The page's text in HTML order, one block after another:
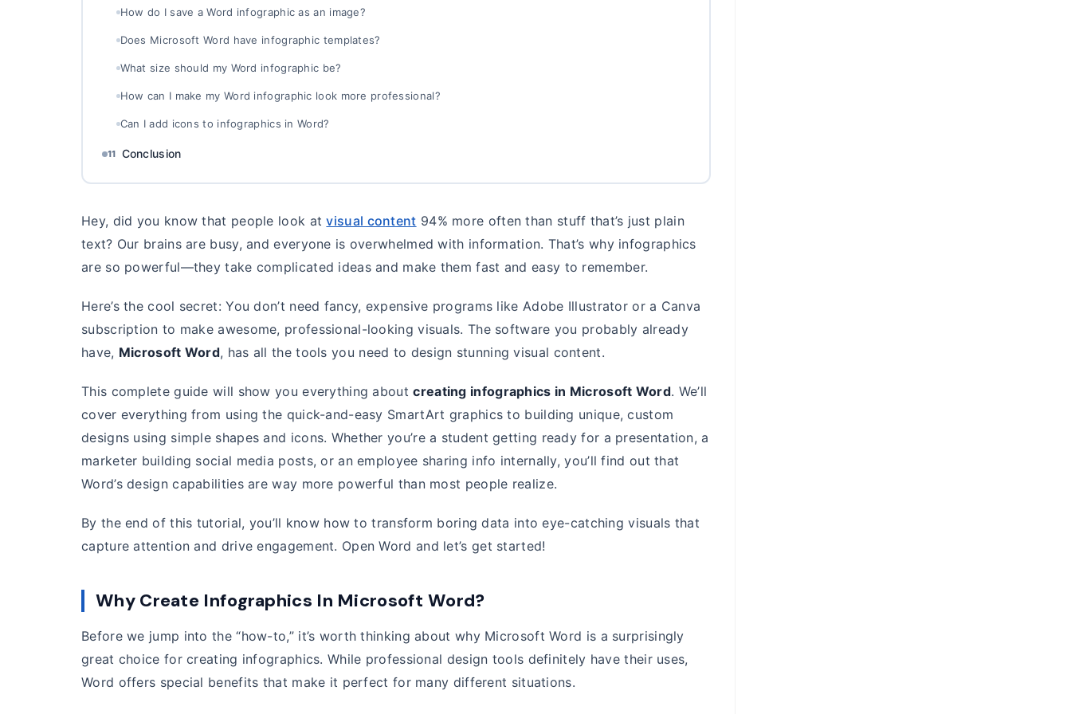
How do I save a Word infographic as an image?
Does Microsoft Word have infographic templates?
What size should my Word infographic be?
How can I make my Word infographic look more professional?
Can I add icons to infographics in Word?
11 Conclusion
Hey, did you know that people look atvisual content 94% more often than stuff that’s just plain
text? Our brains are busy, and everyone is overwhelmed with information. That’s why infographics
are so powerful—they take complicated ideas and make them fast and easy to remember.
Here’s the cool secret: You don’t need fancy, expensive programs like Adobe Illustrator or a Canva
subscription to make awesome, professional-looking visuals. The software you probably already
have, Microsoft Word, has all the tools you need to design stunning visual content.
This complete guide will show you everything aboutcreating infographics in Microsoft Word. We’ll
cover everything from using the quick-and-easy SmartArt graphics to building unique, custom
designs using simple shapes and icons. Whether you’re a student getting ready for a presentation, a
marketer building social media posts, or an employee sharing info internally, you’ll find out that
Word’s design capabilities are way more powerful than most people realize.
By the end of this tutorial, you’ll know how to transform boring data into eye-catching visuals that
capture attention and drive engagement. Open Word and let’s get started!
Why Create Infographics In Microsoft Word?
Before we jump into the “how-to,” it’s worth thinking about why Microsoft Word is a surprisingly
great choice for creating infographics. While professional design tools definitely have their uses,
Word offers special benefits that make it perfect for many different situations.